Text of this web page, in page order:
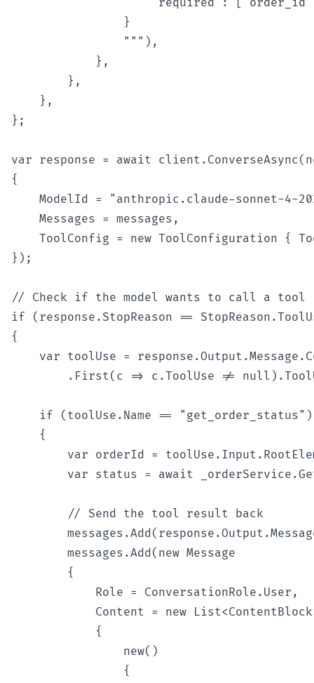
"required":
                }
                """),
            },
        },
    },
};
var response = await
{
ModelId = "anthropic.claude-sonnet-4-
    Messages = messages,
ToolConfig = new ToolConfiguration {
});
// Check if the model wants to call a tool
if (response.StopReason ==
{
var toolUse =
.First(c => c.ToolUse !=
    if (toolUse.Name == "get_order_status")
    {
var orderId =
var status = await
        // Send the tool result back
        messages.Add(new Message
        {
            Role = ConversationRole.User,
Content = new
            {
                new()
                {